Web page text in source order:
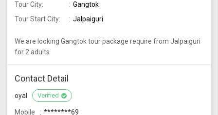
Tour City:
Gangtok
Tour Start City:
Jalpaiguri
We are looking Gangtok tour package require from Jalpaiguri
for 2 adults
Contact Detail
oyal Verified
Mobile
********69